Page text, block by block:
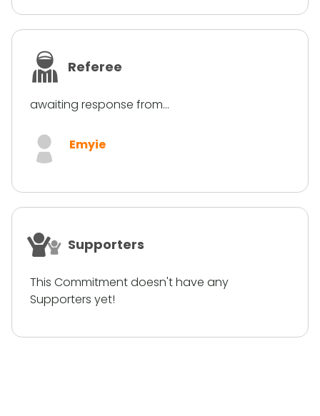
Referee
awaiting response from...
Emyie
Supporters
This Commitment doesn't have any
Supporters yet!